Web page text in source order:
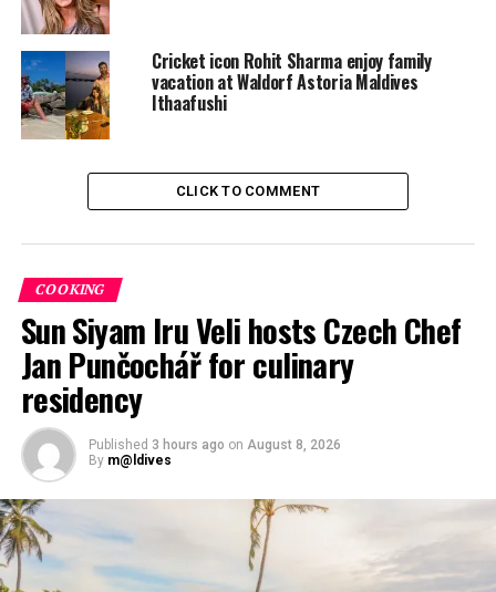
picture in a white, floaty dress turning her back cheekily
to the camera.
Cricket icon Rohit Sharma enjoy family
vacation at Waldorf Astoria Maldives
Ithaafushi
CLICK TO COMMENT
COOKING
Sun Siyam Iru Veli hosts Czech Chef
Jan Punčochář for culinary
residency
Published 3 hours ago on August 8, 2026
By m@ldives